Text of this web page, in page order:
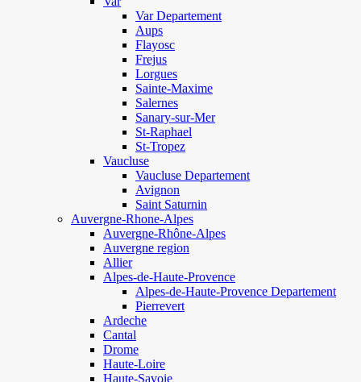
Var Departement
Aups
Flayosc
Frejus
Lorgues
Sainte-Maxime
Salernes
Sanary-sur-Mer
St-Raphael
St-Tropez
Vaucluse
Vaucluse Departement
Avignon
Saint Saturnin
Auvergne-Rhone-Alpes
Auvergne-Rhône-Alpes
Auvergne region
Allier
Alpes-de-Haute-Provence
Alpes-de-Haute-Provence Departement
Pierrevert
Ardeche
Cantal
Drome
Haute-Loire
Haute-Savoie